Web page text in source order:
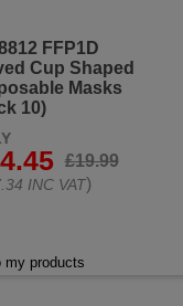
FFP1D
Cup Shaped
Masks
10)
£19.99
INC VAT)
my products